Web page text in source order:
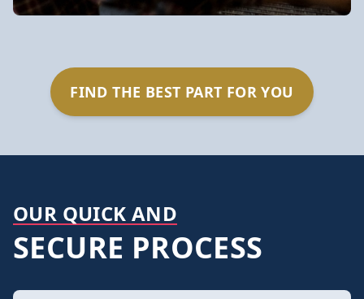
FIND THE BEST PART FOR YOU
OUR QUICK AND
SECURE PROCESS